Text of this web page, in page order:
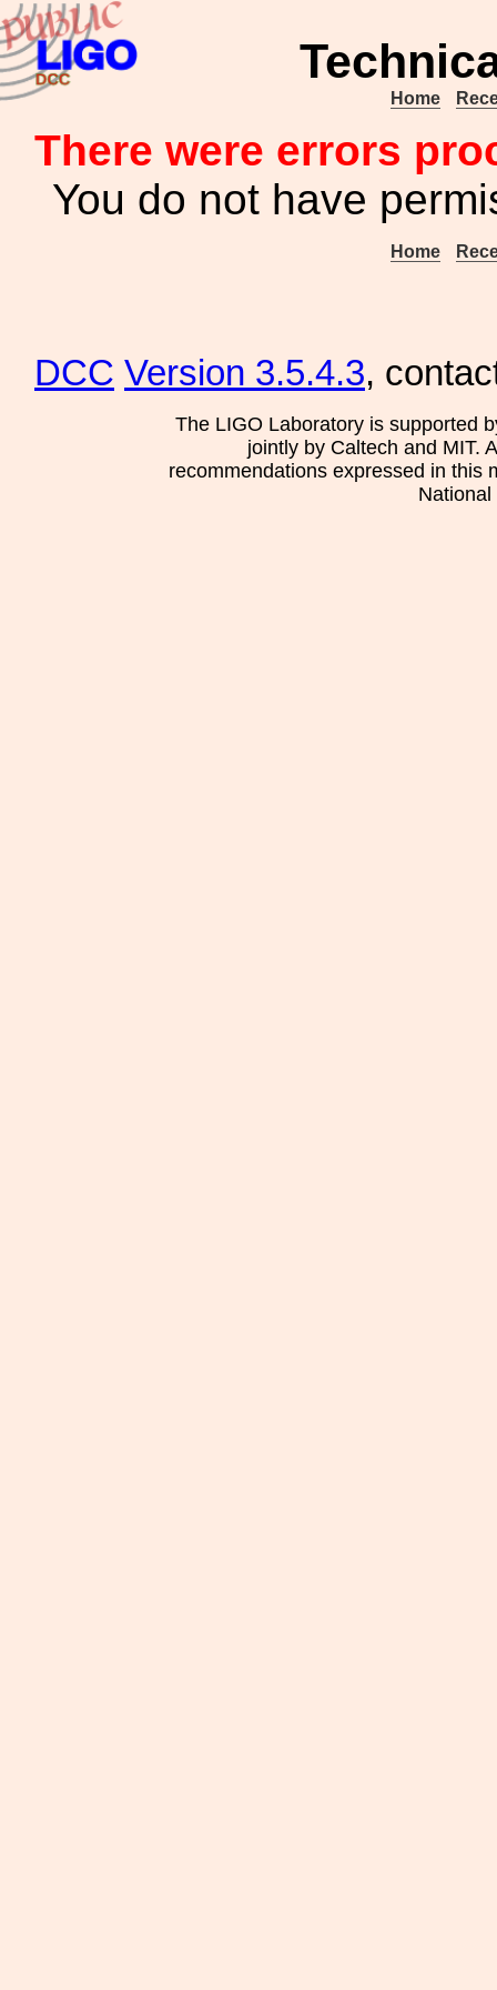
Home
There were errors
You do not have
Home
DCC Version 3.5.4.3,
The LIGO Laboratory is supported
jointly by Caltech and MIT.
recommendations expressed in this